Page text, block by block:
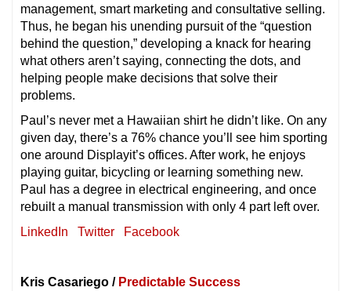
management, smart marketing and consultative selling.
Thus, he began his unending pursuit of the “question
behind the question,” developing a knack for hearing
what others aren’t saying, connecting the dots, and
helping people make decisions that solve their
problems.
Paul’s never met a Hawaiian shirt he didn’t like. On any
given day, there’s a 76% chance you’ll see him sporting
one around Displayit’s offices. After work, he enjoys
playing guitar, bicycling or learning something new.
Paul has a degree in electrical engineering, and once
rebuilt a manual transmission with only 4 part left over.
LinkedIn
Twitter Facebook
Kris Casariego / Predictable Success